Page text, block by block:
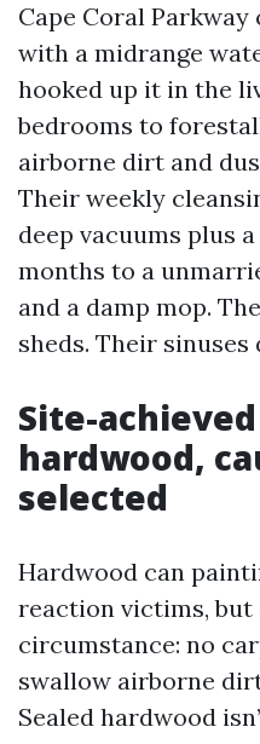
Cape Coral
with a midrange
hooked up it in the
bedrooms to
airborne dirt and
Their weekly
deep vacuums plus
months to a
and a damp mop.
sheds. Their sinuses
Site-
hardwood,
selected
Hardwood can
reaction victims, but
circumstance: no
swallow airborne
Sealed hardwood